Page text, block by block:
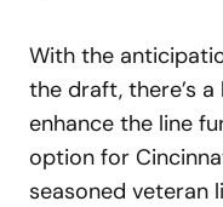
With the
the draft, there’s
enhance the line
option for
seasoned veteran